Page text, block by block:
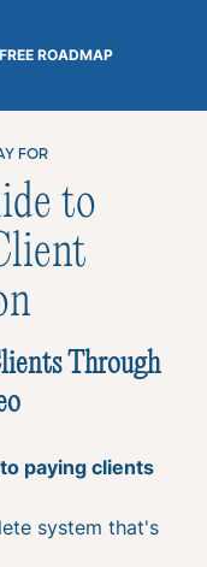
ROADMAP
FOR
to
Through
paying clients
system that's